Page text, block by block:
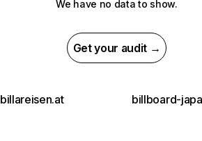
We have no data to show.
Get your audit →
billareisen.at billboard-